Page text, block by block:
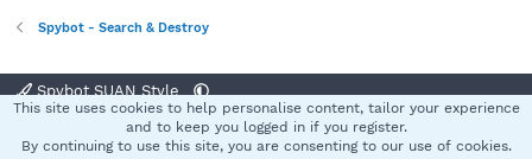
Spybot - Search & Destroy
Spybot SUAN Style
Terms and rules Privacy policy Help
This site uses cookies to help personalise content, tailor your experience
and to keep you logged in if you register.
By continuing to use this site, you are consenting to our use of cookies.